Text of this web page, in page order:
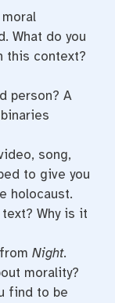
What do you
this context?
person? A
song,
to give you
holocaust.
Why is it
Night.
morality?
find to be